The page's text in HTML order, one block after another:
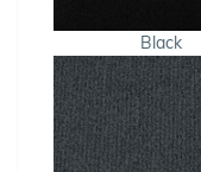
Black